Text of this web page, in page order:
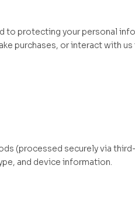
to protecting your personal
purchases, or interact with us
(processed securely via
and device information.